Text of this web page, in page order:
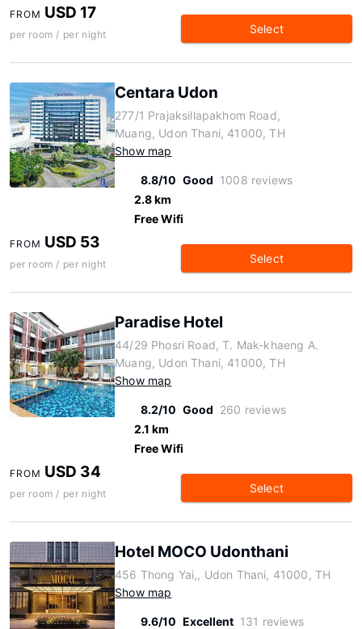
FROM USD 17
per room / per night Select
Centara Udon
277/1 Prajaksillapakhom Road,
Muang, Udon Thani, 41000, TH
Show map
8.8/10 Good 1008 reviews
2.8 km
Free Wifi
FROM USD 53
per room / per night Select
Paradise Hotel
44/29 Phosri Road, T. Mak-khaeng A.
Muang, Udon Thani, 41000, TH
Show map
8.2/10 Good 260 reviews
2.1 km
Free Wifi
FROM USD 34
per room / per night Select
Hotel MOCO Udonthani
456 Thong Yai,, Udon Thani, 41000, TH
Show map
9.6/10 Excellent 131 reviews